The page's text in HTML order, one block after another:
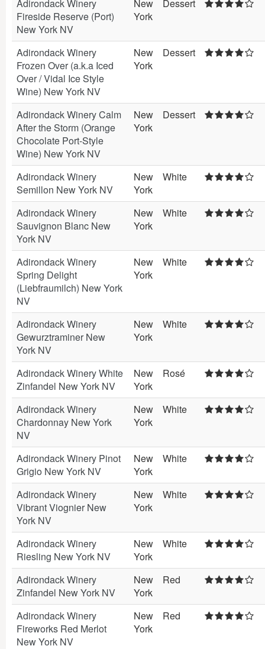
Adirondack Winery
Fireside Reserve (Port)
New York NV
New
York
Dessert
Adirondack Winery
Frozen Over (a.k.a Iced
Over / Vidal Ice Style
Wine) New York NV
New
York
Dessert
Adirondack Winery Calm
After the Storm (Orange
Chocolate Port-Style
Wine) New York NV
New
York
Dessert
Adirondack Winery
Semillon New York NV
New
York
White
Adirondack Winery
Sauvignon Blanc New
York NV
New
York
White
Adirondack Winery
Spring Delight
(Liebfraumilch) New York
NV
New
York
White
Adirondack Winery
Gewurztraminer New
York NV
New
York
White
Adirondack Winery White
Zinfandel New York NV
New
York
Rosé
Adirondack Winery
Chardonnay New York
NV
New
York
White
Adirondack Winery Pinot
Grigio New York NV
New
York
White
Adirondack Winery
Vibrant Viognier New
York NV
New
York
White
Adirondack Winery
Riesling New York NV
New
York
White
Adirondack Winery
Zinfandel New York NV
New
York
Red
Adirondack Winery
Fireworks Red Merlot
New York NV
New
York
Red